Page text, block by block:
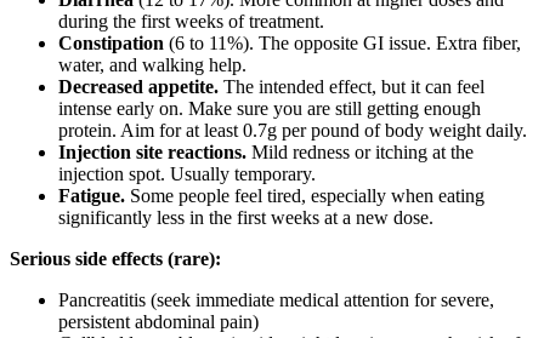
during the first weeks of treatment.
Constipation (6 to 11%). The opposite GI issue. Extra fiber,
water, and walking help.
Decreased appetite. The intended effect, but it can feel
intense early on. Make sure you are still getting enough
protein. Aim for at least 0.7g per pound of body weight daily.
Injection site reactions. Mild redness or itching at the
injection spot. Usually temporary.
Fatigue. Some people feel tired, especially when eating
significantly less in the first weeks at a new dose.
Serious side effects (rare):
Pancreatitis (seek immediate medical attention for severe,
persistent abdominal pain)